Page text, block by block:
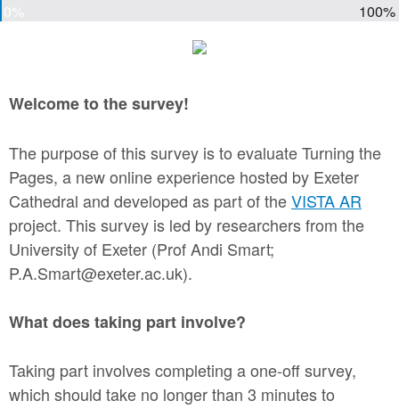
100%
Welcome to the survey!
The purpose of this survey is to evaluate Turning the
Pages, a new online experience hosted by Exeter
Cathedral and developed as part of theVISTA AR
project. This survey is led by researchers from the
University of Exeter (Prof Andi Smart;
P.A.Smart@exeter.ac.uk).
What does taking part involve?
Taking part involves completing a one-off survey,
which should take no longer than 3 minutes to